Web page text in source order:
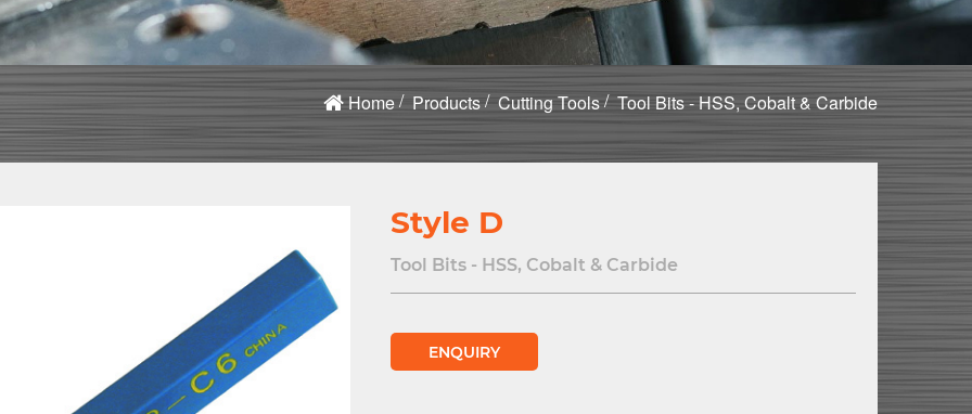
Home Products Cutting Tools Tool Bits - HSS, Cobalt & Carbide
Style D
Tool Bits - HSS, Cobalt & Carbide
ENQUIRY